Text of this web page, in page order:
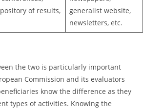
of results,
generalist website,
newsletters, etc.
the two is particularly important
Commission and its evaluators
know the difference as they
types of activities. Knowing the